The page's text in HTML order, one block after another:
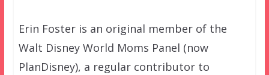
Erin Foster is an original member of the
Walt Disney World Moms Panel (now
PlanDisney), a regular contributor to